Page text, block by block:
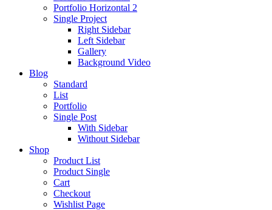
Portfolio Horizontal 2
Single Project
Right Sidebar
Left Sidebar
Gallery
Background Video
Blog
Standard
List
Portfolio
Single Post
With Sidebar
Without Sidebar
Shop
Product List
Product Single
Cart
Checkout
Wishlist Page